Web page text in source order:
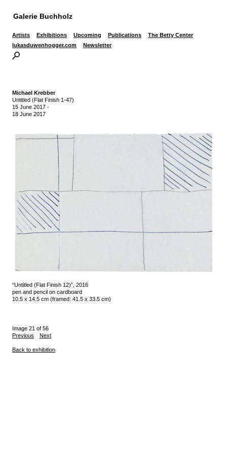
Galerie Buchholz
Artists Exhibitions Upcoming Publications
The Betty Center
lukasduwenhogger.com
Newsletter
Michael Krebber
Untitled (Flat Finish 1-47)
15 June 2017 -
18 June 2017
“Untitled (Flat Finish 12)”, 2016
pen and pencil on cardboard
10.5 x 14.5 cm (framed: 41.5 x 33.5 cm)
Image 21 of 56
Previous
Next
Back to exhibition